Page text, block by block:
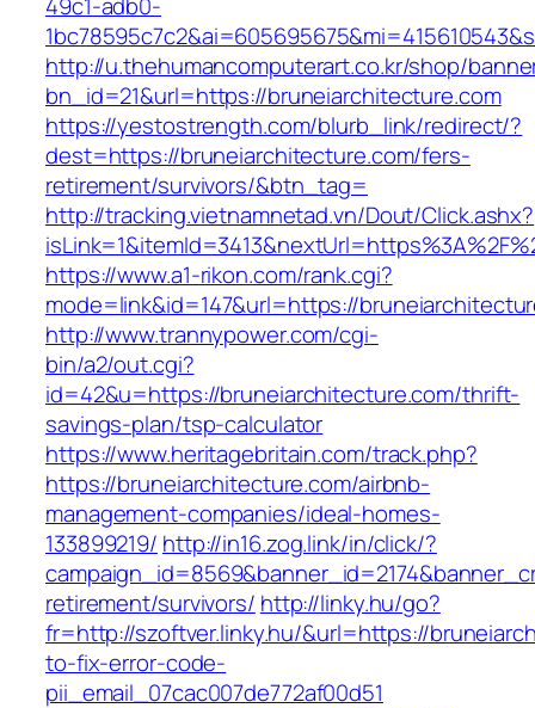
http://u.thehumancomputerart.co.kr/shop/
bn_id=21&url=https://bruneiarchitecture.com
https://yestostrength.com/blurb_link/redirect/?
dest=https://bruneiarchitecture.com/fers-
retirement/survivors/&btn_tag=
http://tracking.vietnamnetad.vn/Dout/Click.ashx?
https://www.a1-rikon.com/rank.cgi?
mode=link&id=147&url=https://
http://www.trannypower.com/cgi-
bin/a2/out.cgi?
id=42&u=https://bruneiarchitecture.com/thrift-
savings-plan/tsp-calculator
https://www.heritagebritain.com/track.php?
https://bruneiarchitecture.com/airbnb-
management-companies/ideal-homes-
133899219/ http://in16.zog.link/in/click/?
retirement/survivors/ http://linky.hu/go?
fr=http://szoftver.linky.hu/&url=https://
to-fix-error-code-
pii_email_07cac007de772af00d51